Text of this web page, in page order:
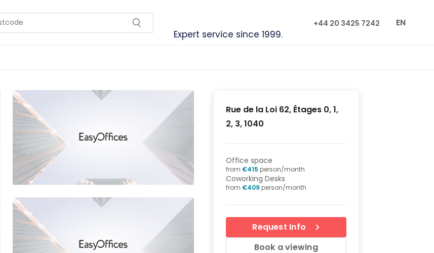
Expert service since 1999.
+44 20 3425 7242 EN
Rue de la Loi 62, Étages 0, 1,
2, 3, 1040
Office space
from €415 person/month
Coworking Desks
from €409 person/month
Request Info
Book a viewing